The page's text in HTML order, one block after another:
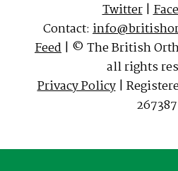
Twitter|
Contact:
Feed | © The British
all rights
Privacy Policy|
267387